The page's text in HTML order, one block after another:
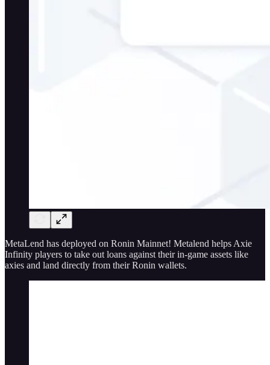
MetaLend has deployed on Ronin Mainnet! Metalend helps Axie
Infinity players to take out loans against their in-game assets like
axies and land directly from their Ronin wallets.